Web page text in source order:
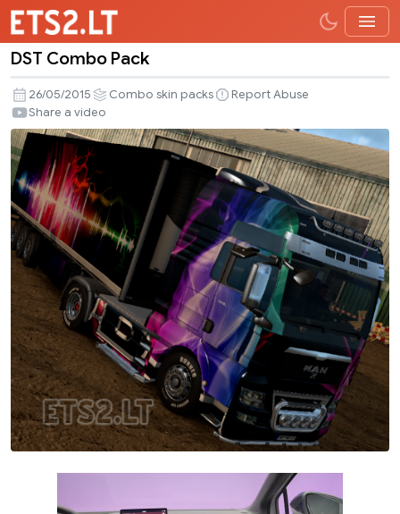
Combo
Pack
DST Combo Pack
26/05/2015 Combo skin packs
Report Abuse
Share a video